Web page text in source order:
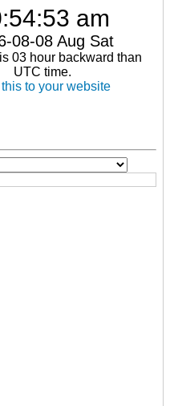
am
08-08 Aug Sat
03 hour backward than
UTC time.
to your website